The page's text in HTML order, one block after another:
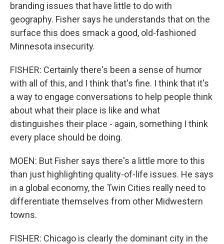
branding issues that have little to do with
geography. Fisher says he understands that on the
surface this does smack a good, old-fashioned
Minnesota insecurity.
FISHER: Certainly there's been a sense of humor
with all of this, and I think that's fine. I think that it's
a way to engage conversations to help people think
about what their place is like and what
distinguishes their place - again, something I think
every place should be doing.
MOEN: But Fisher says there's a little more to this
than just highlighting quality-of-life issues. He says
in a global economy, the Twin Cities really need to
differentiate themselves from other Midwestern
towns.
FISHER: Chicago is clearly the dominant city in the